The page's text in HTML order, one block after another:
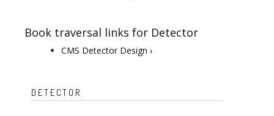
Book traversal links for Detector
CMS Detector Design ›
DETECTOR